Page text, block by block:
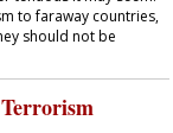
to faraway countries,
should not be